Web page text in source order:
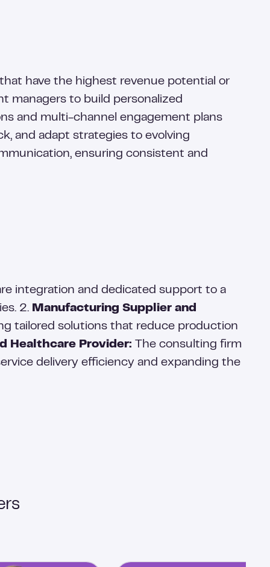
have the highest revenue potential or
managers to build personalized
and multi-channel engagement plans
and adapt strategies to evolving
ensuring consistent and
integration and dedicated support to a
2. Manufacturing Supplier and
tailored solutions that reduce production
Healthcare Provider: The consulting firm
delivery efficiency and expanding the